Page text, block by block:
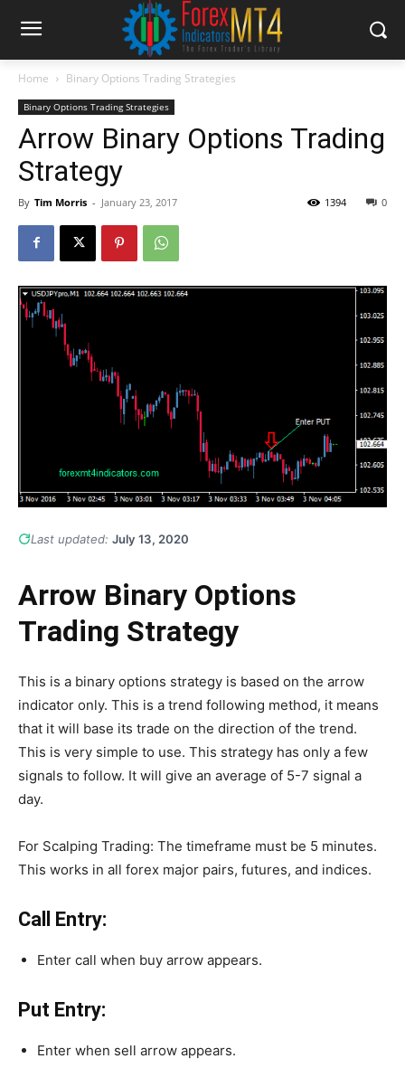
Home Binary Options Trading Strategies
Binary Options Trading Strategies
Arrow Binary Options Trading
Strategy
By Tim Morris - January 23, 2017 0
1394
Last updated: July 13, 2020
Arrow Binary Options
Trading Strategy
This is a binary options strategy is based on the arrow
indicator only. This is a trend following method, it means
that it will base its trade on the direction of the trend.
This is very simple to use. This strategy has only a few
signals to follow. It will give an average of 5-7 signal a
day.
For Scalping Trading: The timeframe must be 5 minutes.
This works in all forex major pairs, futures, and indices.
Call Entry:
Enter call when buy arrow appears.
Put Entry:
Enter when sell arrow appears.